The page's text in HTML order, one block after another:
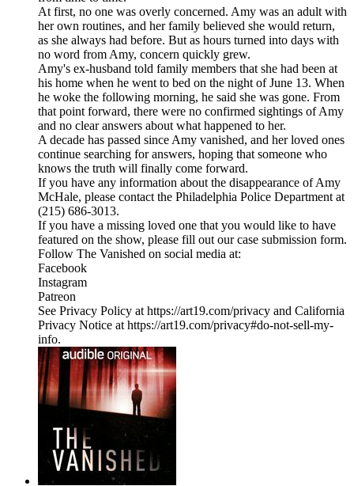
At first, no one was overly concerned. Amy was an adult with
her own routines, and her family believed she would return,
as she always had before. But as hours turned into days with
no word from Amy, concern quickly grew.
Amy's ex-husband told family members that she had been at
his home when he went to bed on the night of June 13. When
he woke the following morning, he said she was gone. From
that point forward, there were no confirmed sightings of Amy
and no clear answers about what happened to her.
A decade has passed since Amy vanished, and her loved ones
continue searching for answers, hoping that someone who
knows the truth will finally come forward.
If you have any information about the disappearance of Amy
McHale, please contact the Philadelphia Police Department at
(215) 686-3013.
If you have a missing loved one that you would like to have
featured on the show, please fill out our case submission form.
Follow The Vanished on social media at:
Facebook
Instagram
Patreon
See Privacy Policy at https://art19.com/privacy and California
Privacy Notice at https://art19.com/privacy#do-not-sell-my-
info.